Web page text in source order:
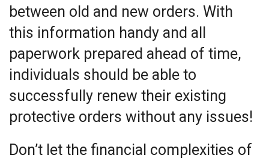
between old and new orders. With
this information handy and all
paperwork prepared ahead of time,
individuals should be able to
successfully renew their existing
protective orders without any issues!
Don’t let the financial complexities of